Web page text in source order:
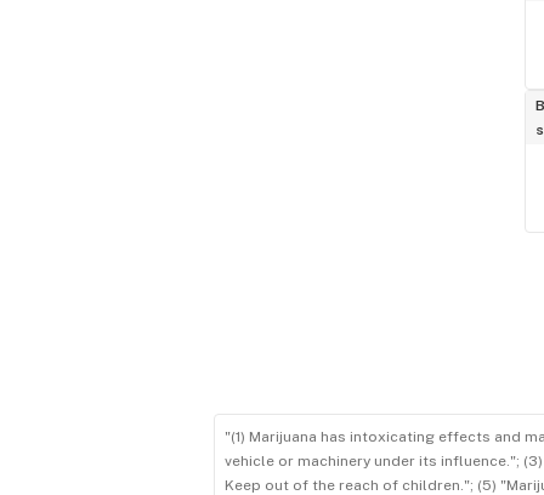
"(1) Marijuana has intoxicating effects and
vehicle or machinery under its influence.";
Keep out of the reach of children."; (5)